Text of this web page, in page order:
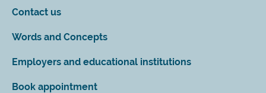
Contact us
Words and Concepts
Employers and educational institutions
Book appointment